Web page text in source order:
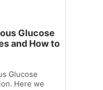
Glucose
and How to
Glucose
Here we